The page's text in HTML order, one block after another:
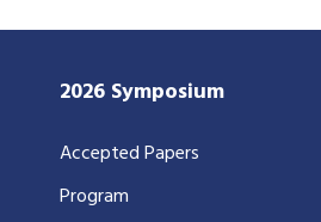
2026 Symposium
Accepted Papers
Program